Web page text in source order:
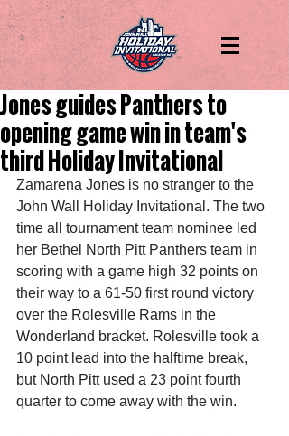
Jones guides Panthers to
opening game win in team's
third Holiday Invitational
Zamarena Jones is no stranger to the
John Wall Holiday Invitational. The two
time all tournament team nominee led
her Bethel North Pitt Panthers team in
scoring with a game high 32 points on
their way to a 61-50 first round victory
over the Rolesville Rams in the
Wonderland bracket. Rolesville took a
10 point lead into the halftime break,
but North Pitt used a 23 point fourth
quarter to come away with the win.